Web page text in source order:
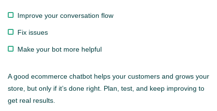
Forbytes
Labs
Improve your conversation flow
Fix issues
Make your bot more helpful
A good ecommerce chatbot helps your customers and grows your
store, but only if it’s done right. Plan, test, and keep improving to
get real results.
This website is using cookies to give you the best
experience.Continue using this site you agree with our
Got it